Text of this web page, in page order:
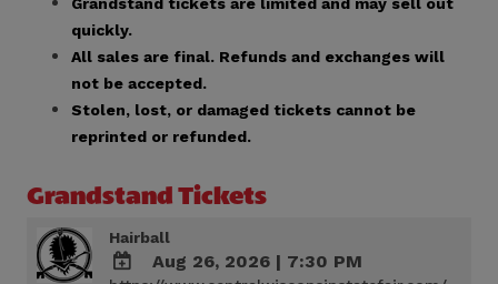
quickly.
All sales are final. Refunds and exchanges will
not be accepted.
Stolen, lost, or damaged tickets cannot be
reprinted or refunded.
Grandstand Tickets
Hairball
Aug 26, 2026 | 7:30 PM